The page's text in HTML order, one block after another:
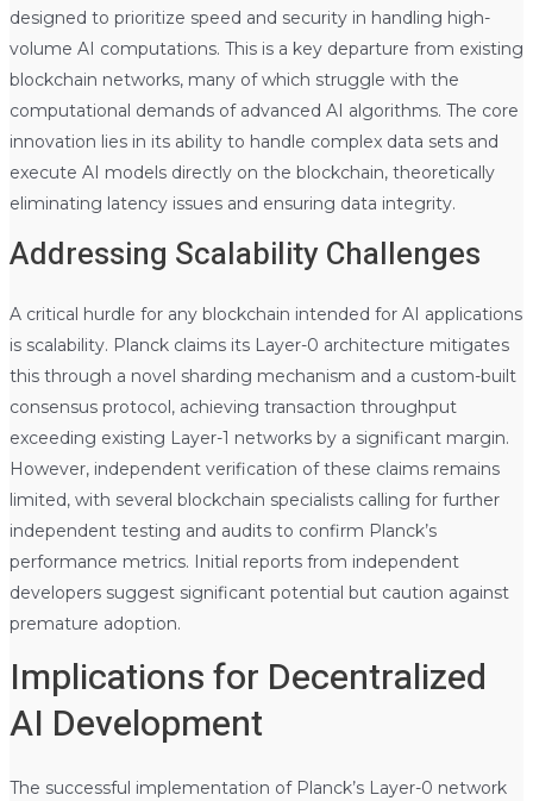
designed to prioritize speed and security in handling high-
volume AI computations. This is a key departure from existing
blockchain networks, many of which struggle with the
computational demands of advanced AI algorithms. The core
innovation lies in its ability to handle complex data sets and
execute AI models directly on the blockchain, theoretically
eliminating latency issues and ensuring data integrity.
Addressing Scalability Challenges
A critical hurdle for any blockchain intended for AI applications
is scalability. Planck claims its Layer-0 architecture mitigates
this through a novel sharding mechanism and a custom-built
consensus protocol, achieving transaction throughput
exceeding existing Layer-1 networks by a significant margin.
However, independent verification of these claims remains
limited, with several blockchain specialists calling for further
independent testing and audits to confirm Planck’s
performance metrics. Initial reports from independent
developers suggest significant potential but caution against
premature adoption.
Implications for Decentralized
AI Development
The successful implementation of Planck’s Layer-0 network